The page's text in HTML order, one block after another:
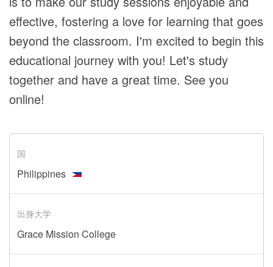
effective, fostering a love for learning that goes
beyond the classroom. I'm excited to begin this
educational journey with you! Let's study
together and have a great time. See you
online!
国
Philippines
出身大学
Grace Mission College